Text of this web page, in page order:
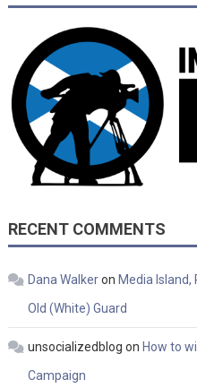
RECENT COMMENTS
Dana Walkeron Media
Old (White) Guard
unsocializedblog on How to
Campaign